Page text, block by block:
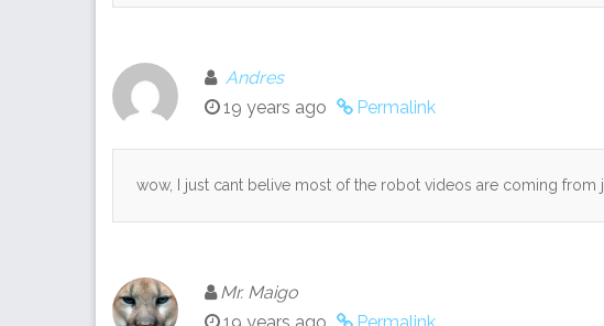
Andres
19 years ago
Permalink
wow, I just cant belive most of the robot videos are coming from
Mr. Maigo
19 years ago
Permalink